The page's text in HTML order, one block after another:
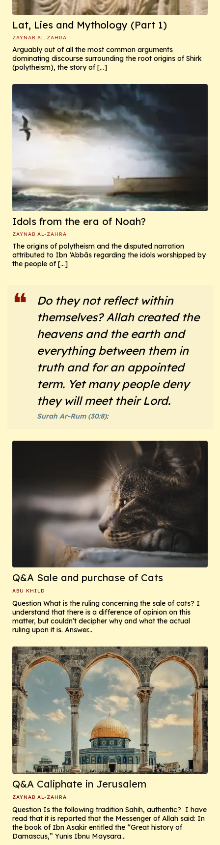
Lat, Lies and Mythology (Part 1)
ZAYNAB AL-ZAHRA
Arguably out of all the most common arguments
dominating discourse surrounding the root origins of Shirk
(polytheism), the story of […]
Idols from the era of Noah?
ZAYNAB AL-ZAHRA
The origins of polytheism and the disputed narration
attributed to Ibn ‘Abbās regarding the idols worshipped by
the people of […]
Do they not reflect within
themselves? Allah created the
heavens and the earth and
everything between them in
truth and for an appointed
term. Yet many people deny
they will meet their Lord.
Surah Ar-Rum (30:8):
Q&A Sale and purchase of Cats
ABU KHILD
Question What is the ruling concerning the sale of cats? I
understand that there is a difference of opinion on this
matter, but couldn’t decipher why and what the actual
ruling upon it is. Answer...
Q&A Caliphate in Jerusalem
ZAYNAB AL-ZAHRA
Question Is the following tradition Sahih, authentic? I have
read that it is reported that the Messenger of Allah said: In
the book of Ibn Asakir entitled the “Great history of
Damascus,” Yunis Ibnu Maysara...